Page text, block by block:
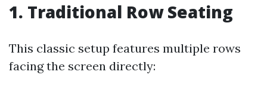
1. Traditional Row Seating
This classic setup features multiple rows
facing the screen directly: